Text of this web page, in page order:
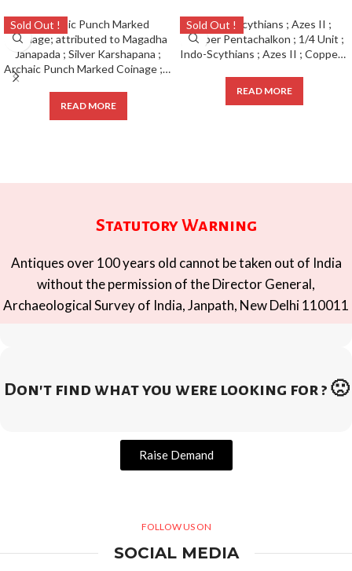
Sold Out !
Archaic Punch Marked Coinage ; attributed to Magadha Janapada ; Silver Karshapana ;
READ MORE
Sold Out !
Indo-Scythians ; Azes II ; Copper Pentachalkon ; 1/4 Unit ;
READ MORE
Statutory Warning
Antiques over 100 years old cannot be taken out of India
without the permission of the Director General,
Archaeological Survey of India, Janpath, New Delhi 110011
Don't find what you were looking for ? 🙁
Raise Demand
FOLLOW US ON
SOCIAL MEDIA